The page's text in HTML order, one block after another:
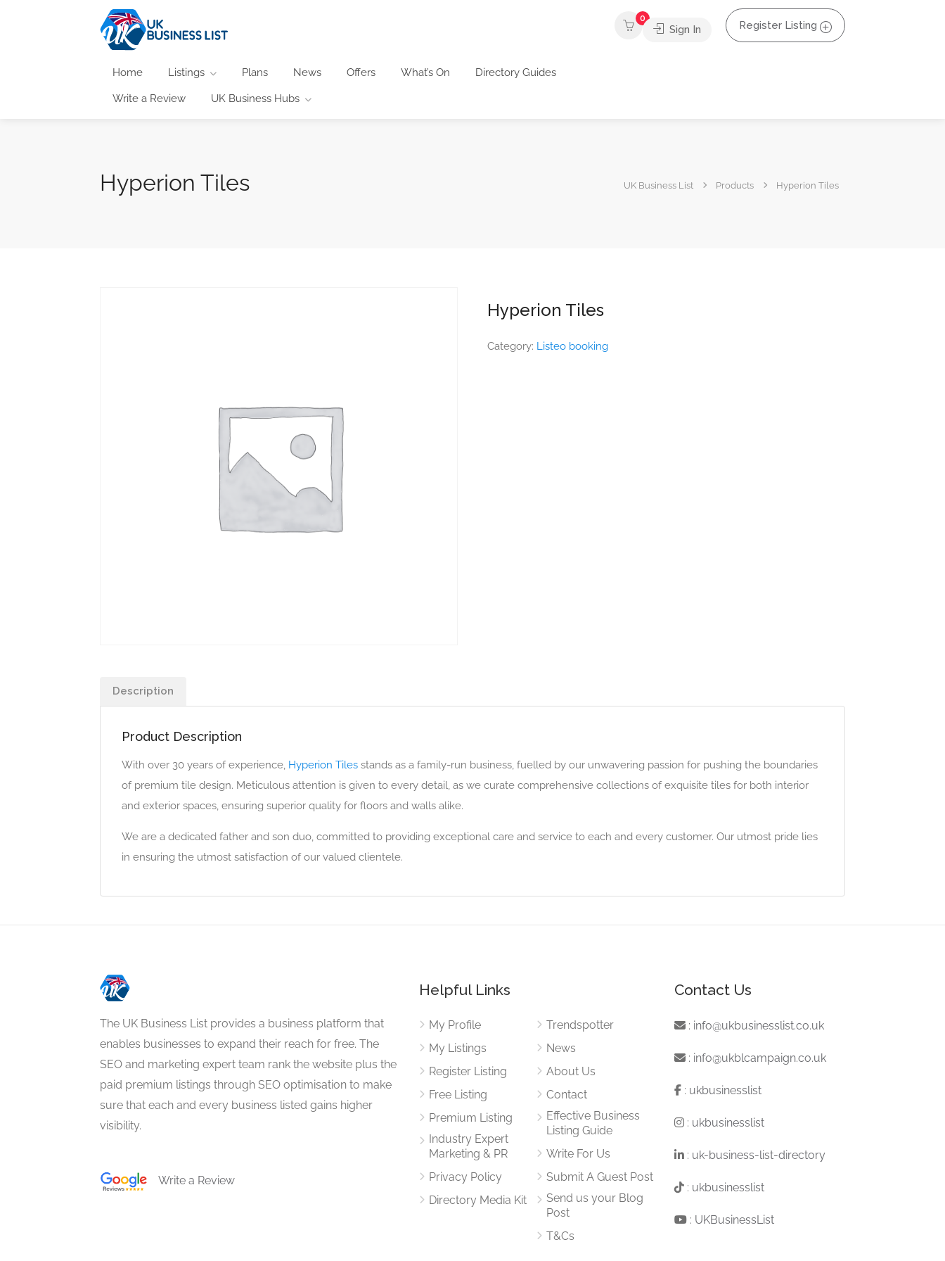
Home Listings Plans News Offers What’s On Directory Guides
Write a Review UK Business Hubs
0
Sign In Register Listing
Hyperion Tiles UK Business List Products Hyperion Tiles
Hyperion Tiles
Category: Listeo booking
Description
Product Description
With over 30 years of experience, Hyperion Tiles stands as a family-run business, fuelled by our unwavering passion for pushing the boundaries
of premium tile design. Meticulous attention is given to every detail, as we curate comprehensive collections of exquisite tiles for both interior
and exterior spaces, ensuring superior quality for floors and walls alike.
We are a dedicated father and son duo, committed to providing exceptional care and service to each and every customer. Our utmost pride lies
in ensuring the utmost satisfaction of our valued clientele.
The UK Business List provides a business platform that
enables businesses to expand their reach for free. The
SEO and marketing expert team rank the website plus the
paid premium listings through SEO optimisation to make
sure that each and every business listed gains higher
visibility.
Write a Review
Helpful Links
My Profile
My Listings
Register Listing
Free Listing
Premium Listing
Industry Expert
Marketing & PR
Privacy Policy
Directory Media Kit
Trendspotter
News
About Us
Contact
Effective Business
Listing Guide
Write For Us
Submit A Guest Post
Send us your Blog
Post
T&Cs
Contact Us
: info@ukbusinesslist.co.uk
: info@ukblcampaign.co.uk
: ukbusinesslist
: ukbusinesslist
: uk-business-list-directory
: ukbusinesslist
: UKBusinessList